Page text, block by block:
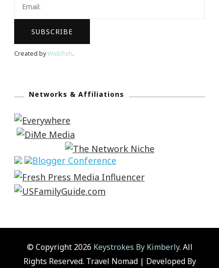
Created byWebfish.
Networks & Affiliations
© Copyright 2026 Keystrokes By Kimberly. All
Rights Reserved. Travel Nomad | Developed By